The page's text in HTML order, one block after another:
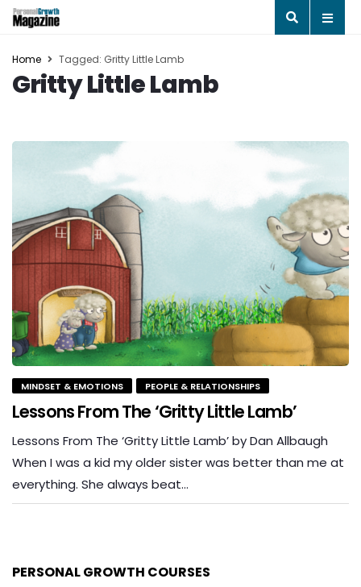
Home Tagged: Gritty Little Lamb
Gritty Little Lamb
MINDSET & EMOTIONS PEOPLE & RELATIONSHIPS
Lessons From The ‘Gritty Little Lamb’
Lessons From The ‘Gritty Little Lamb’ by Dan Allbaugh
When I was a kid my older sister was better than me at
everything. She always beat…
PERSONAL GROWTH COURSES